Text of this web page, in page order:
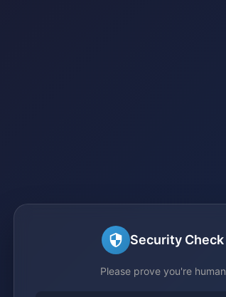
Security Check
Please prove you're human